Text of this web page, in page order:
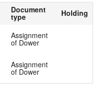
Document
type Holding
Assignment
of Dower
Assignment
of Dower